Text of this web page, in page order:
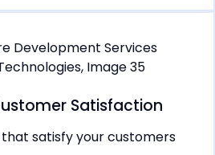
Satisfaction
that satisfy your customers